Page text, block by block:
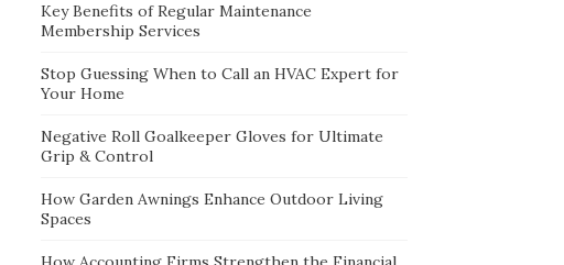
Key Benefits of Regular Maintenance
Membership Services
Stop Guessing When to Call an HVAC Expert for
Your Home
Negative Roll Goalkeeper Gloves for Ultimate
Grip & Control
How Garden Awnings Enhance Outdoor Living
Spaces